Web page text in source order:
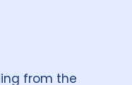
from the